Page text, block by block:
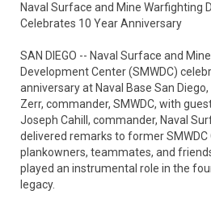
Naval Surface and Mine Warfighting
Celebrates 10 Year Anniversary
SAN DIEGO -- Naval Surface and
Development Center (SMWDC)
anniversary at Naval Base San
Zerr, commander, SMWDC, with
Joseph Cahill, commander, Naval
delivered remarks to former SMWDC
plankowners, teammates, and
played an instrumental role in the
legacy.